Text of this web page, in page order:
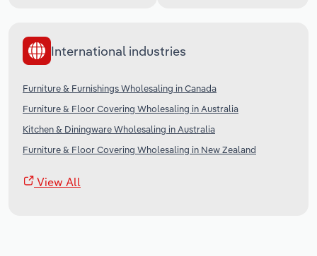
International industries
Furniture & Furnishings Wholesaling in Canada
Furniture & Floor Covering Wholesaling in Australia
Kitchen & Diningware Wholesaling in Australia
Furniture & Floor Covering Wholesaling in New Zealand
View All